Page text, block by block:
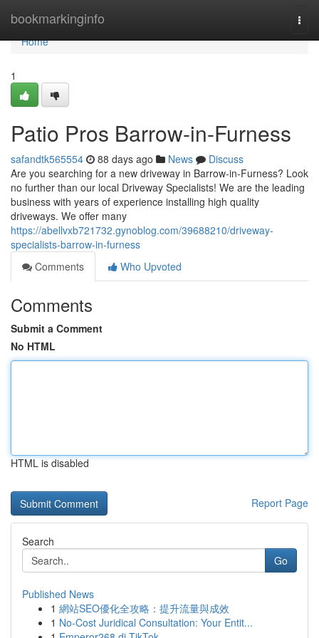
bookmarkinginfo
Home
Home
1
Patio Pros Barrow-in-Furness
safandtk565554 88 days ago News
Discuss
Are you searching for a new driveway in Barrow-in-Furness? Look
no further than our local Driveway Specialists! We are the leading
business with years of experience installing high quality
driveways. We offer many
https://abellvxb721732.gynoblog.com/39688210/driveway-
specialists-barrow-in-furness
Comments
Who Upvoted
Comments
Submit a Comment
No HTML
HTML is disabled
Report Page
Search
Go
Published News
1 網站SEO優化全攻略：提升流量與成效
1 No-Cost Juridical Consultation: Your Entit...